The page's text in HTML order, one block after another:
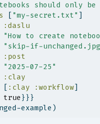
should only
"my-secret.txt"
:daslu
"How to create
"skip-if-
:post
"2025-07-25"
:clay
:clay :workflow]
true }}}
example)